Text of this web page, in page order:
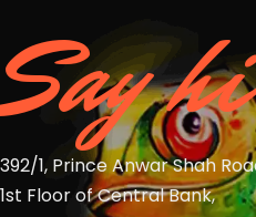
Say hi
392/1, Prince Anwar Shah
1st Floor of Central Bank,